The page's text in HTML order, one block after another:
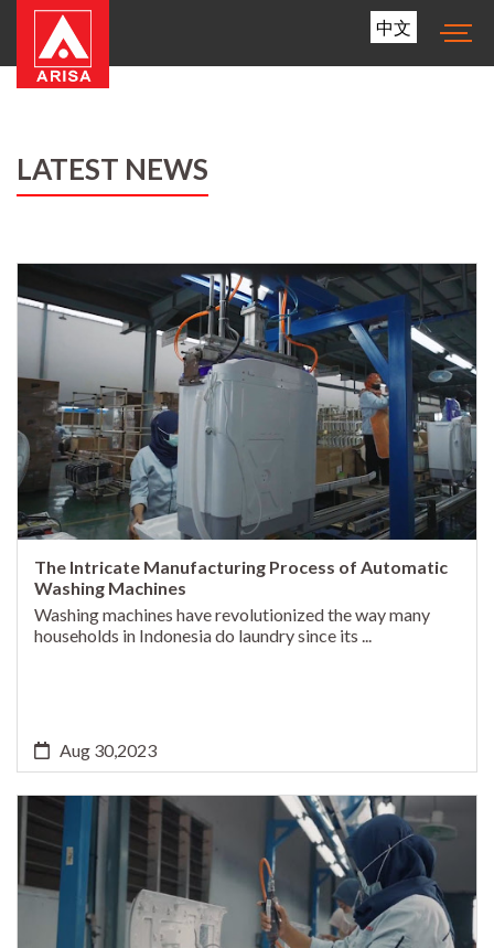
中文
LATEST NEWS
The Intricate Manufacturing Process of Automatic
Washing Machines
Washing machines have revolutionized the way many
households in Indonesia do laundry since its ...
Aug 30,2023